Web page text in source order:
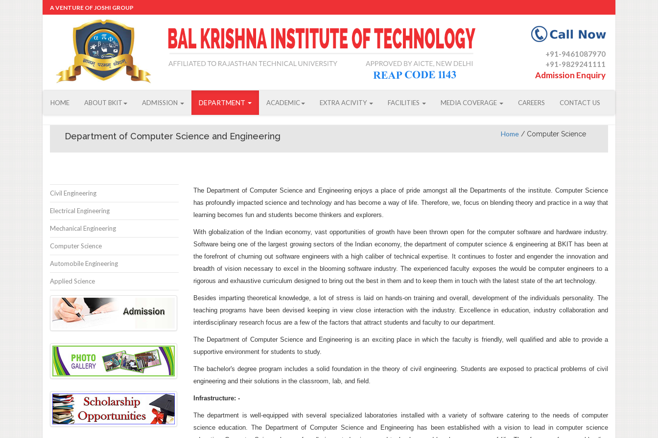
A VENTURE OF JOSHI GROUP
+91-9461087970
+91-9829241111
Admission Enquiry
HOME ABOUT BKIT ADMISSION DEPARTMENT ACADEMIC EXTRA ACIVITY FACILITIES MEDIA COVERAGE CAREERS CONTACT US
Department of Computer Science and Engineering Home / Computer Science
Civil Engineering
Electrical Engineering
Mechanical Engineering
Computer Science
Automobile Engineering
Applied Science
The Department of Computer Science and Engineering enjoys a place of pride amongst all the Departments of the institute. Computer Science
has profoundly impacted science and technology and has become a way of life. Therefore, we, focus on blending theory and practice in a way that
learning becomes fun and students become thinkers and explorers.
With globalization of the Indian economy, vast opportunities of growth have been thrown open for the computer software and hardware industry.
Software being one of the largest growing sectors of the Indian economy, the department of computer science & engineering at BKIT has been at
the forefront of churning out software engineers with a high caliber of technical expertise. It continues to foster and engender the innovation and
breadth of vision necessary to excel in the blooming software industry. The experienced faculty exposes the would be computer engineers to a
rigorous and exhaustive curriculum designed to bring out the best in them and to keep them in touch with the latest state of the art technology.
Besides imparting theoretical knowledge, a lot of stress is laid on hands-on training and overall, development of the individuals personality. The
teaching programs have been devised keeping in view close interaction with the industry. Excellence in education, industry collaboration and
interdisciplinary research focus are a few of the factors that attract students and faculty to our department.
The Department of Computer Science and Engineering is an exciting place in which the faculty is friendly, well qualified and able to provide a
supportive environment for students to study.
The bachelor's degree program includes a solid foundation in the theory of civil engineering. Students are exposed to practical problems of civil
engineering and their solutions in the classroom, lab, and field.
Infrastructure: -
The department is well-equipped with several specialized laboratories installed with a variety of software catering to the needs of computer
science education. The Department of Computer Science and Engineering has been established with a vision to lead in computer science